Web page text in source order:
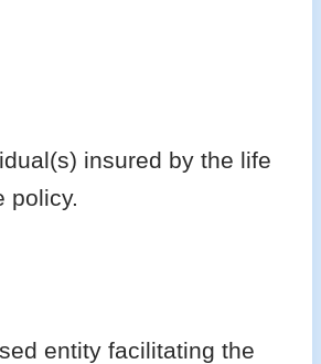
insured by the life
policy.
entity facilitating the